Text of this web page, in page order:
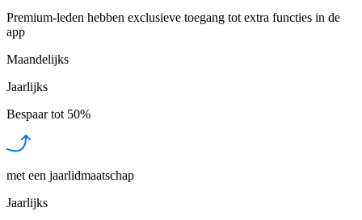
Premium-leden hebben exclusieve toegang tot extra functies in de
app
Maandelijks
Jaarlijks
Bespaar tot 50%
met een jaarlidmaatschap
Jaarlijks